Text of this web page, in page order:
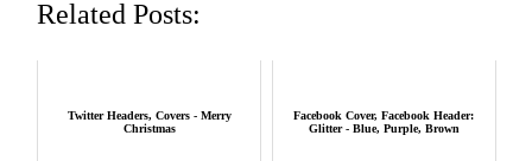
Related Posts:
Twitter Headers, Covers - Merry
Christmas
Facebook Cover, Facebook Header:
Glitter - Blue, Purple, Brown